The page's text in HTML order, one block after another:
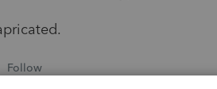
Follow